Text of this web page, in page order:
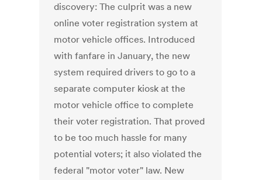
discovery: The culprit was a new
online voter registration system at
motor vehicle offices. Introduced
with fanfare in January, the new
system required drivers to go to a
separate computer kiosk at the
motor vehicle office to complete
their voter registration. That proved
to be too much hassle for many
potential voters; it also violated the
federal "motor voter" law. New